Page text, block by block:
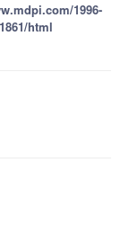
1996-
html